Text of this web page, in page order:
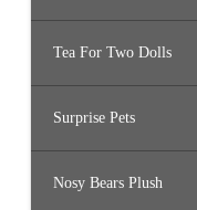
Tea For Two Dolls
Surprise Pets
Nosy Bears Plush